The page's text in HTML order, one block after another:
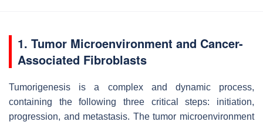
1. Tumor Microenvironment and Cancer-
Associated Fibroblasts
Tumorigenesis is a complex and dynamic process,
containing the following three critical steps: initiation,
progression, and metastasis. The tumor microenvironment